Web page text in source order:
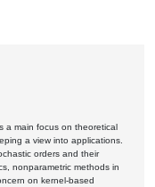
a main focus on theoretical
a view into applications.
orders and their
nonparametric methods in
on kernel-based